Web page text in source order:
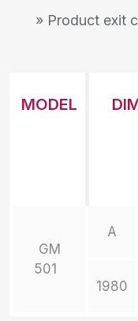
» Product exit
MODEL
GM
501
A
1980